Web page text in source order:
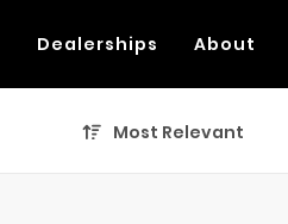
Dealerships About
Most Relevant